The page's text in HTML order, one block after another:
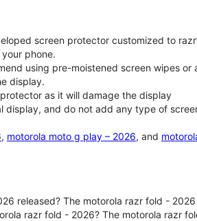
screen protector customized to
phone.
using pre-moistened screen wipes or
display.
as it will damage the display
display, and do not add any type of
, motorola moto g play – 2026, and
released? The motorola razr fold -
razr fold - 2026? The motorola razr